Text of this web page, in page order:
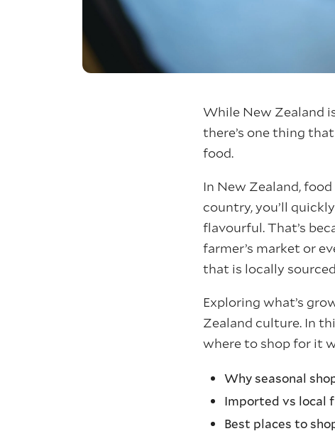
While New Zealand
there’s one thing
food.
In New Zealand,
country, you’ll
flavourful. That’s
farmer’s market or
that is locally
Exploring what’s
Zealand culture. In
where to shop for it
Why seasonal
Imported vs local
Best places to